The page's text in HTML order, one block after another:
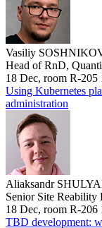
Vasiliy
Head of RnD,
18 Dec, room R-205
Using Kubernetes
administration
Aliaksandr
Senior Site
18 Dec, room R-206
TBD development: